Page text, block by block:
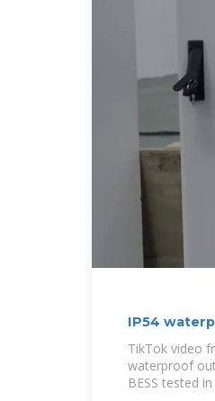
IP54
100kW
TikTok video
waterproof
BESS tested